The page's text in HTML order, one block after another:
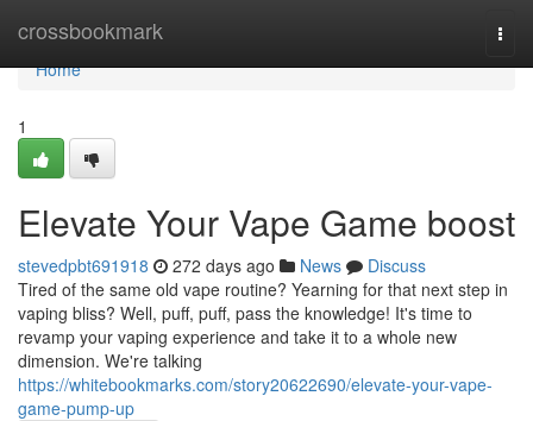
crossbookmark
Home
Home
1
Elevate Your Vape Game boost
stevedpbt691918 272 days ago News
Discuss
Tired of the same old vape routine? Yearning for that next step in
vaping bliss? Well, puff, puff, pass the knowledge! It's time to
revamp your vaping experience and take it to a whole new
dimension. We're talking
https://whitebookmarks.com/story20622690/elevate-your-vape-
game-pump-up